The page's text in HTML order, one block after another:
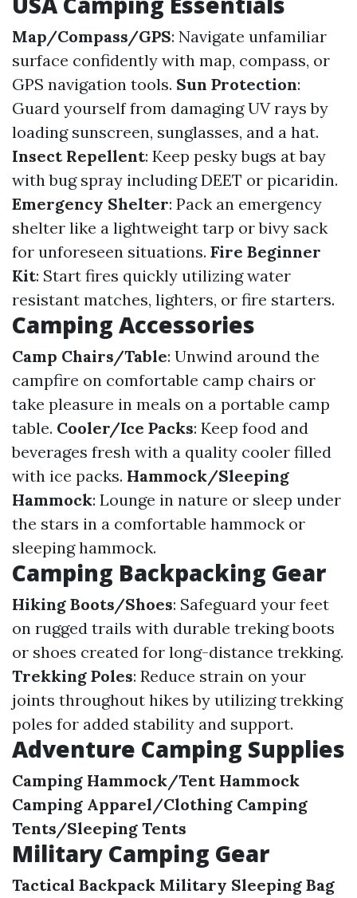
Map/Compass/GPS: Navigate unfamiliar
surface confidently with map, compass, or
GPS navigation tools. Sun Protection:
Guard yourself from damaging UV rays by
loading sunscreen, sunglasses, and a hat.
Insect Repellent: Keep pesky bugs at bay
with bug spray including DEET or picaridin.
Emergency Shelter: Pack an emergency
shelter like a lightweight tarp or bivy sack
for unforeseen situations. Fire Beginner
Kit: Start fires quickly utilizing water
resistant matches, lighters, or fire starters.
Camping Accessories
Camp Chairs/Table: Unwind around the
campfire on comfortable camp chairs or
take pleasure in meals on a portable camp
table. Cooler/Ice Packs: Keep food and
beverages fresh with a quality cooler filled
with ice packs. Hammock/Sleeping
Hammock: Lounge in nature or sleep under
the stars in a comfortable hammock or
sleeping hammock.
Camping Backpacking Gear
Hiking Boots/Shoes: Safeguard your feet
on rugged trails with durable treking boots
or shoes created for long-distance trekking.
Trekking Poles: Reduce strain on your
joints throughout hikes by utilizing trekking
poles for added stability and support.
Adventure Camping Supplies
Camping Hammock/Tent Hammock
Camping Apparel/Clothing Camping
Tents/Sleeping Tents
Military Camping Gear
Tactical Backpack Military Sleeping Bag